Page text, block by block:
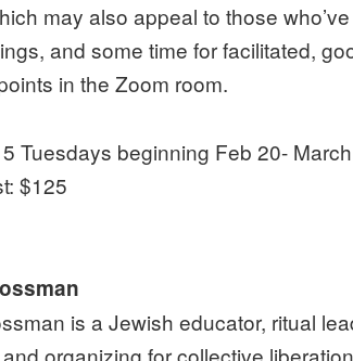
may also appeal to those
and some time for facilitated,
in the Zoom room.
Tuesdays beginning Feb 20-
$125
is a Jewish educator, ritual
organizing for collective